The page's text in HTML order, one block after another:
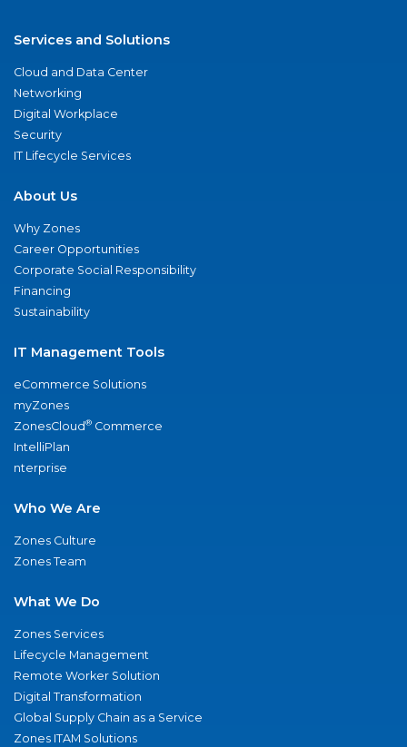
Services and Solutions
Cloud and Data Center
Networking
Digital Workplace
Security
IT Lifecycle Services
About Us
Why Zones
Career Opportunities
Corporate Social Responsibility
Financing
Sustainability
IT Management Tools
eCommerce Solutions
myZones
ZonesCloud® Commerce
IntelliPlan
nterprise
Who We Are
Zones Culture
Zones Team
What We Do
Zones Services
Lifecycle Management
Remote Worker Solution
Digital Transformation
Global Supply Chain as a Service
Zones ITAM Solutions